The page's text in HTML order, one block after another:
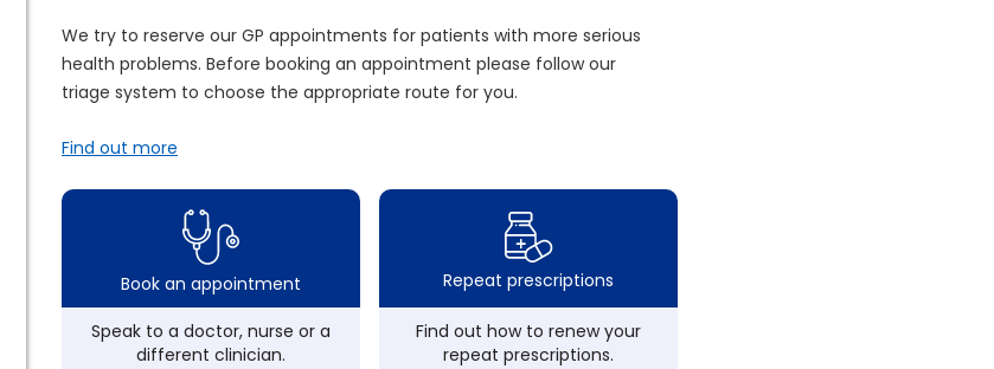
We try to reserve our GP appointments for patients with more serious
health problems. Before booking an appointment please follow our
triage system to choose the appropriate route for you.
Find out more
Book an appointment
Speak to a doctor, nurse or a
different clinician.
Repeat prescriptions
Find out how to renew your
repeat prescriptions.